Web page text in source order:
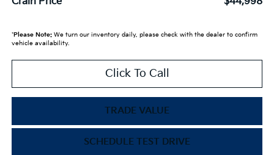
*Please Note:We turn our inventory daily, please check with the dealer to confirm
vehicle availability.
Click To Call
TRADE VALUE
SCHEDULE TEST DRIVE